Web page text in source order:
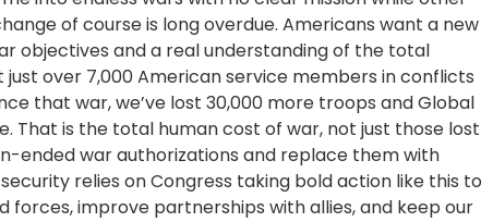
of course is long overdue. Americans want a new
objectives and a real understanding of the total
just over 7,000 American service members in conflicts
that war, we’ve lost 30,000 more troops and Global
That is the total human cost of war, not just those lost
ended war authorizations and replace them with
relies on Congress taking bold action like this to
improve partnerships with allies, and keep our